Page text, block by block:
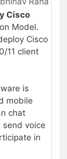
Cisco
Model.
Cisco
11 client
is
mobile
chat
send voice
in